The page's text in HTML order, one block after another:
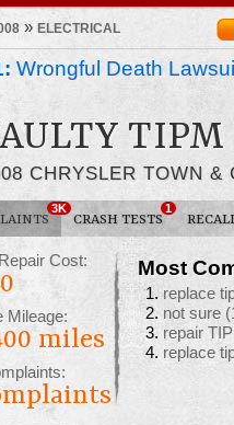
» ELECTRICAL
Wrongful Death
TIPM
CHRYSLER TOWN &
3K
CRASH TESTS
1
Cost:
Mileage:
miles
Most
replace
not sure
repair
replace